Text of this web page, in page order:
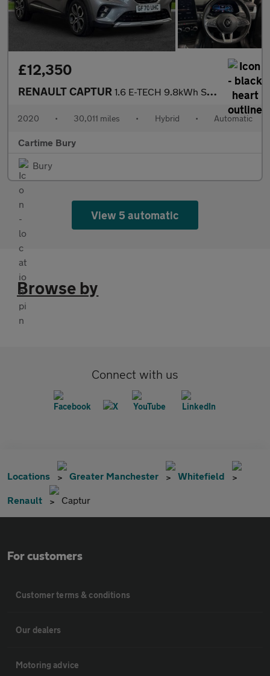
£12,350
RENAULT CAPTUR 1.6 E-TECH 9.8kWh S Edition SUV 5dr Petrol Plug-in Hybrid Auto E
2020 • 30,011 miles • Hybrid • Automatic
Cartime Bury
Bury
View 5 automatic
Browse by
Connect with us
Locations Greater Manchester Whitefield
Renault Captur
For customers
Customer terms & conditions
Our dealers
Motoring advice